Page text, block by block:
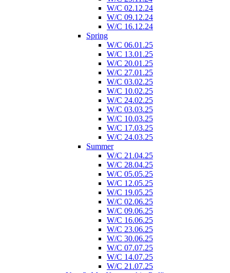
W/C 02.12.24
W/C 09.12.24
W/C 16.12.24
Spring
W/C 06.01.25
W/C 13.01.25
W/C 20.01.25
W/C 27.01.25
W/C 03.02.25
W/C 10.02.25
W/C 24.02.25
W/C 03.03.25
W/C 10.03.25
W/C 17.03.25
W/C 24.03.25
Summer
W/C 21.04.25
W/C 28.04.25
W/C 05.05.25
W/C 12.05.25
W/C 19.05.25
W/C 02.06.25
W/C 09.06.25
W/C 16.06.25
W/C 23.06.25
W/C 30.06.25
W/C 07.07.25
W/C 14.07.25
W/C 21.07.25